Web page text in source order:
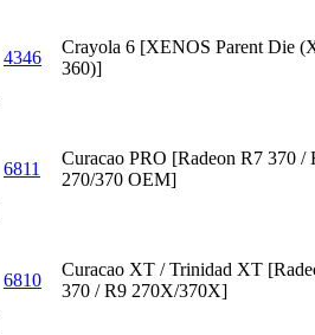
4346
Crayola 6 [XENOS Parent Die
360)]
6811
Curacao PRO [Radeon R7 370 /
270/370 OEM]
6810
Curacao XT / Trinidad XT
370 / R9 270X/370X]